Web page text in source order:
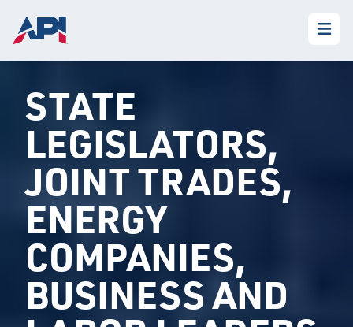
STATE
LEGISLATORS,
JOINT TRADES,
ENERGY
COMPANIES,
BUSINESS AND